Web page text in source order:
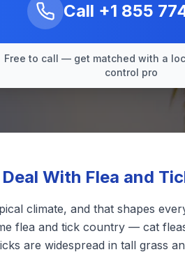
Call +1 855
Free to call — get matched with a
control pro
With Flea and
climate, and that shapes
flea and tick country — cat
are widespread in tall grass